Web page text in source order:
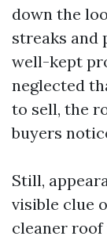
down the
streaks and
well-kept
neglected
to sell, the
buyers
Still,
visible clue
cleaner